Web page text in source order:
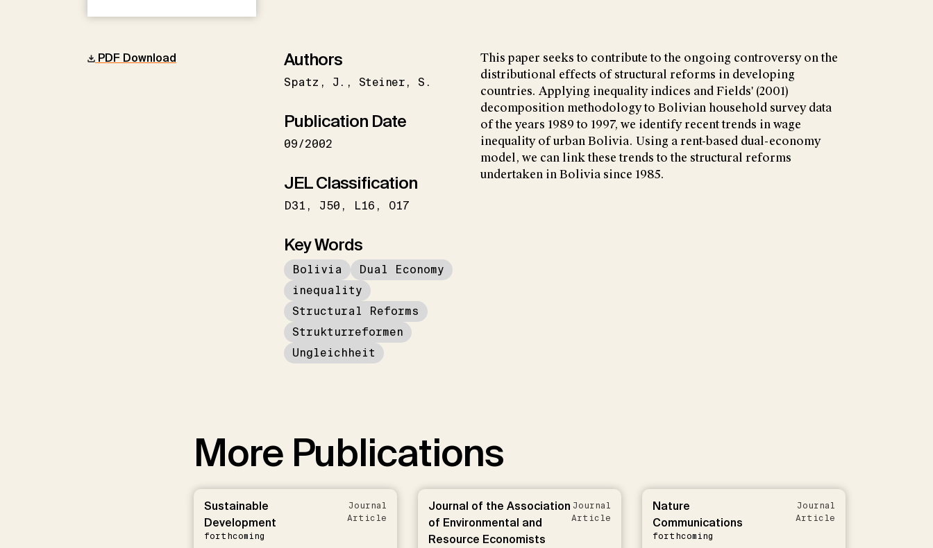
PDF Download Authors
Spatz J. Steiner S.
Publication Date
09/2002
JEL Classification
D31 J50 L16 O17
Key Words
Bolivia
Dual Economy
inequality
Structural Reforms
Strukturreformen
Ungleichheit
This paper seeks to contribute to the ongoing controversy on the
distributional effects of structural reforms in developing
countries. Applying inequality indices and Fields' (2001)
decomposition methodology to Bolivian household survey data
of the years 1989 to 1997, we identify recent trends in wage
inequality of urban Bolivia. Using a rent-based dual-economy
model, we can link these trends to the structural reforms
undertaken in Bolivia since 1985.
More Publications
Sustainable
Development
forthcoming
Journal
Article
Journal of the Association
of Environmental and
Resource Economists
Journal
Article
Nature
Communications
forthcoming
Journal
Article